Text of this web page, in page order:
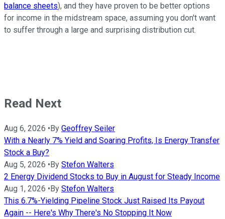
balance sheets), and they have proven to be better options
for income in the midstream space, assuming you don't want
to suffer through a large and surprising distribution cut.
Read Next
Aug 6, 2026 •By Geoffrey Seiler
With a Nearly 7% Yield and Soaring Profits, Is Energy Transfer
Stock a Buy?
Aug 5, 2026 •By Stefon Walters
2 Energy Dividend Stocks to Buy in August for Steady Income
Aug 1, 2026 •By Stefon Walters
This 6.7%-Yielding Pipeline Stock Just Raised Its Payout
Again -- Here's Why There's No Stopping It Now